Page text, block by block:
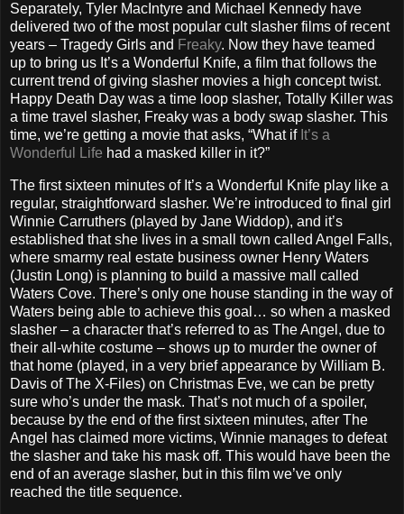
Separately, Tyler MacIntyre and Michael Kennedy have
delivered two of the most popular cult slasher films of recent
years – Tragedy Girls and Freaky. Now they have teamed
up to bring us It’s a Wonderful Knife, a film that follows the
current trend of giving slasher movies a high concept twist.
Happy Death Day was a time loop slasher, Totally Killer was
a time travel slasher, Freaky was a body swap slasher. This
time, we’re getting a movie that asks, “What if It’s a
Wonderful Life had a masked killer in it?”
The first sixteen minutes of It’s a Wonderful Knife play like a
regular, straightforward slasher. We’re introduced to final girl
Winnie Carruthers (played by Jane Widdop), and it’s
established that she lives in a small town called Angel Falls,
where smarmy real estate business owner Henry Waters
(Justin Long) is planning to build a massive mall called
Waters Cove. There’s only one house standing in the way of
Waters being able to achieve this goal… so when a masked
slasher – a character that’s referred to as The Angel, due to
their all-white costume – shows up to murder the owner of
that home (played, in a very brief appearance by William B.
Davis of The X-Files) on Christmas Eve, we can be pretty
sure who’s under the mask. That’s not much of a spoiler,
because by the end of the first sixteen minutes, after The
Angel has claimed more victims, Winnie manages to defeat
the slasher and take his mask off. This would have been the
end of an average slasher, but in this film we’ve only
reached the title sequence.